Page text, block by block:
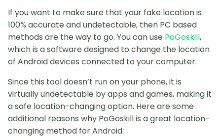
If you want to make sure that your fake location is
100% accurate and undetectable, then PC based
methods are the way to go. You can use PoGoskill,
which is a software designed to change the location
of Android devices connected to your computer.
Since this tool doesn’t run on your phone, it is
virtually undetectable by apps and games, making it
a safe location-changing option. Here are some
additional reasons why PoGoskill is a great location-
changing method for Android: